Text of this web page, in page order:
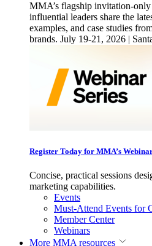
MMA’s flagship invitation-
influential leaders share the
examples, and case studies
brands. July 19-21, 2026 |
Register Today for MMA’s
Concise, practical sessions
marketing capabilities.
Events
Must-Attend Events for
Member Center
Webinars
More MMA resources